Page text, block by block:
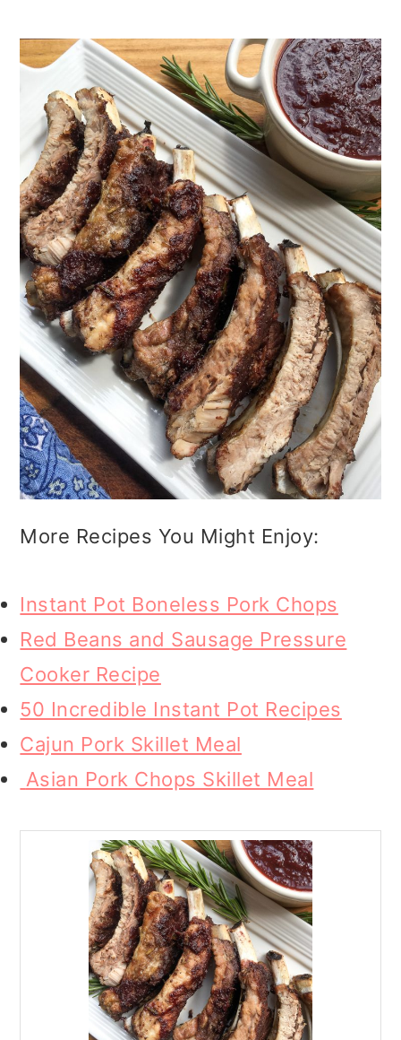
More Recipes You Might Enjoy:
Instant Pot Boneless Pork Chops
Red Beans and Sausage Pressure
Cooker Recipe
50 Incredible Instant Pot Recipes
Cajun Pork Skillet Meal
Asian Pork Chops Skillet Meal